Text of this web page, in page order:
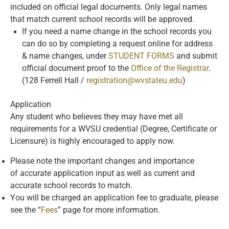
included on official legal documents. Only legal names
that match current school records will be approved.
If you need a name change in the school records you
can do so by completing a request online for address
& name changes, underSTUDENT FORMS and submit
official document proof to the Office of the Registrar.
(128 Ferrell Hall / registration@wvstateu.edu)
Application
Any student who believes they may have met all
requirements for a WVSU credential (Degree, Certificate or
Licensure) is highly encouraged to apply now.
Please note the important changes and importance
of accurate application input as well as current and
accurate school records to match.
You will be charged an application fee to graduate, please
see the “Fees” page for more information.